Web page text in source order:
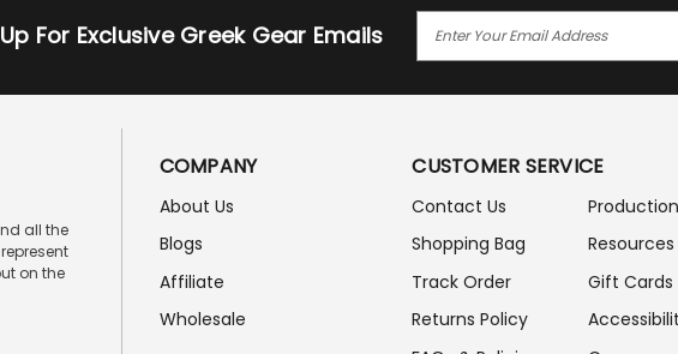
For Exclusive Greek Gear Emails
I
D
D
E
S
all the
on the
COMPANY
About Us
Blogs
Affiliate
Wholesale
CUSTOMER SERVICE
Contact Us
Shopping Bag
Track Order
Returns Policy
Resources
Gift Cards